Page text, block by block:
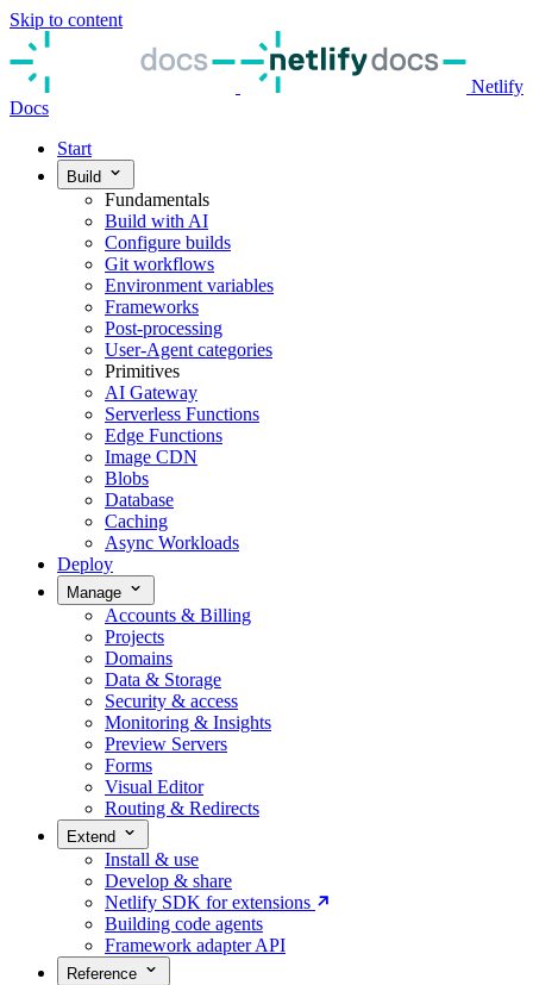
Skip to content
Netlify
Docs
Start
Build
Fundamentals
Build with AI
Configure builds
Git workflows
Environment variables
Frameworks
Post-processing
User-Agent categories
Primitives
AI Gateway
Serverless Functions
Edge Functions
Image CDN
Blobs
Database
Caching
Async Workloads
Deploy
Manage
Accounts & Billing
Projects
Domains
Data & Storage
Security & access
Monitoring & Insights
Preview Servers
Forms
Visual Editor
Routing & Redirects
Extend
Install & use
Develop & share
Netlify SDK for extensions
Building code agents
Framework adapter API
Reference